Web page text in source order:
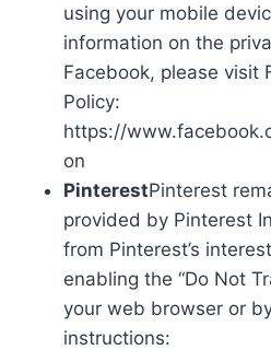
using your mobile
information on the
Facebook, please visit
Policy:
https://
on
PinterestPinterest
provided by Pinterest
from Pinterest’s
enabling the “Do Not
your web browser or
instructions: